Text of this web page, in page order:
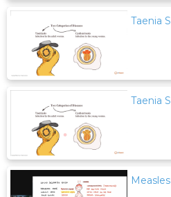
Taenia
Taenia
Measles